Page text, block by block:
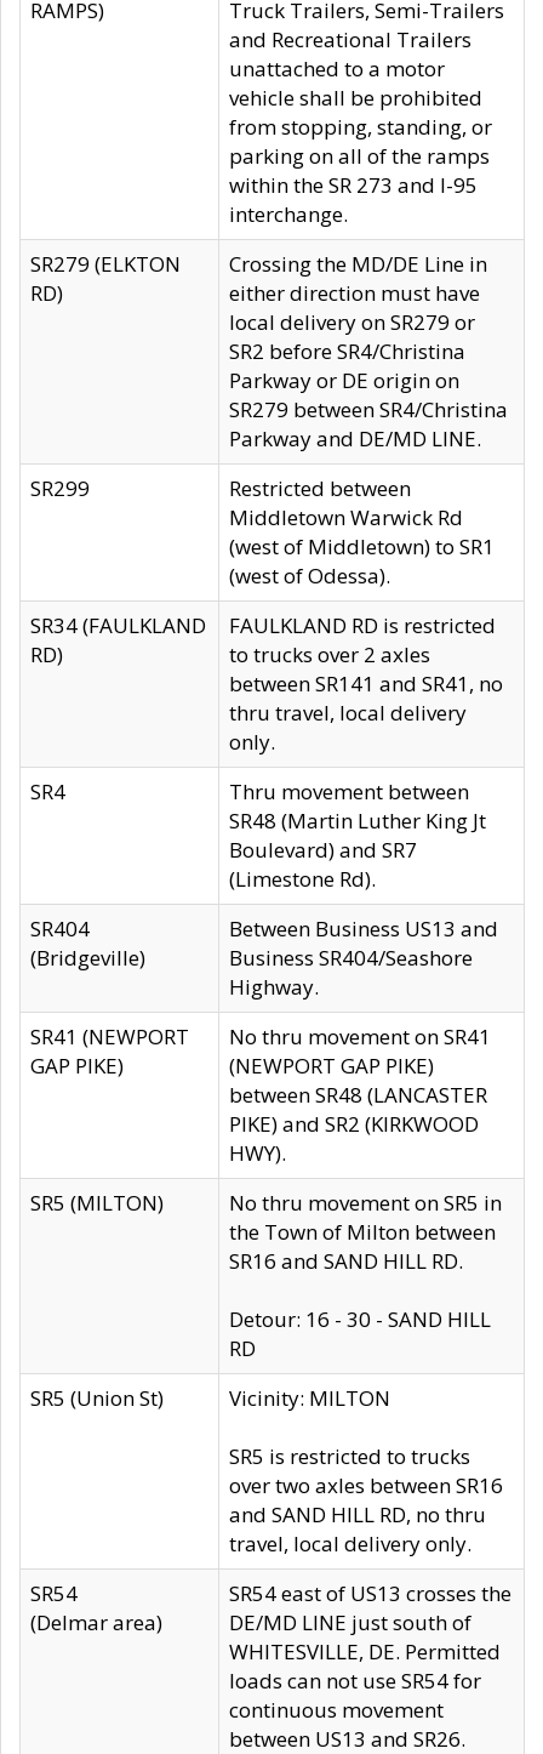
RAMPS)
Truck Trailers, Semi-Trailers
and Recreational Trailers
unattached to a motor
vehicle shall be prohibited
from stopping, standing, or
parking on all of the ramps
within the SR 273 and I-95
interchange.
SR279 (ELKTON
RD)
Crossing the MD/DE Line in
either direction must have
local delivery on SR279 or
SR2 before SR4/Christina
Parkway or DE origin on
SR279 between SR4/Christina
Parkway and DE/MD LINE.
SR299
Restricted between
Middletown Warwick Rd
(west of Middletown) to SR1
(west of Odessa).
SR34 (FAULKLAND
RD)
FAULKLAND RD is restricted
to trucks over 2 axles
between SR141 and SR41, no
thru travel, local delivery
only.
SR4
Thru movement between
SR48 (Martin Luther King Jt
Boulevard) and SR7
(Limestone Rd).
SR404
(Bridgeville)
Between Business US13 and
Business SR404/Seashore
Highway.
SR41 (NEWPORT
GAP PIKE)
No thru movement on SR41
(NEWPORT GAP PIKE)
between SR48 (LANCASTER
PIKE) and SR2 (KIRKWOOD
HWY).
SR5 (MILTON)
No thru movement on SR5 in
the Town of Milton between
SR16 and SAND HILL RD.
Detour: 16 - 30 - SAND HILL
RD
SR5 (Union St)
Vicinity: MILTON
SR5 is restricted to trucks
over two axles between SR16
and SAND HILL RD, no thru
travel, local delivery only.
SR54
(Delmar area)
SR54 east of US13 crosses the
DE/MD LINE just south of
WHITESVILLE, DE. Permitted
loads can not use SR54 for
continuous movement
between US13 and SR26.